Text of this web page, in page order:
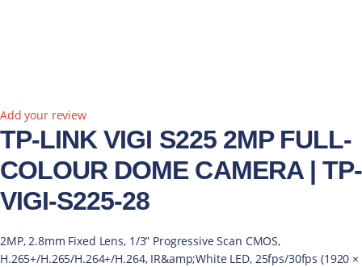
Add your review
TP-LINK VIGI S225 2MP FULL-
COLOUR DOME CAMERA | TP-
VIGI-S225-28
2MP, 2.8mm Fixed Lens, 1/3” Progressive Scan CMOS,
H.265+/H.265/H.264+/H.264, IR&amp;White LED, 25fps/30fps (1920 ×